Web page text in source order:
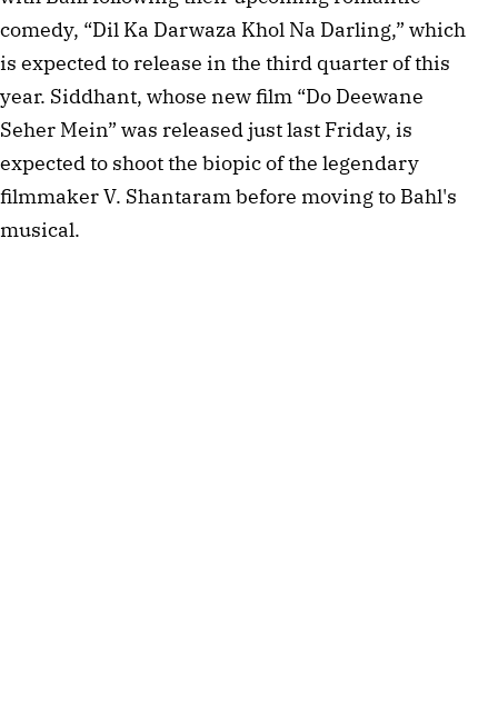
comedy, “Dil Ka Darwaza Khol Na Darling,” which
is expected to release in the third quarter of this
year. Siddhant, whose new film “Do Deewane
Seher Mein” was released just last Friday, is
expected to shoot the biopic of the legendary
filmmaker V. Shantaram before moving to Bahl's
musical.